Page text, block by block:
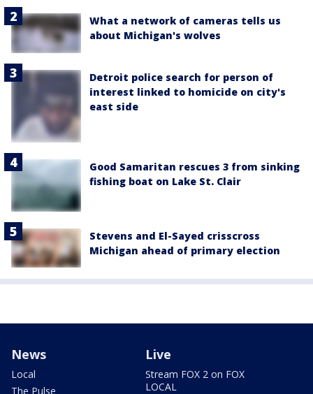
What a network of cameras tells us
about Michigan's wolves
Detroit police search for person of
interest linked to homicide on city's
east side
Good Samaritan rescues 3 from sinking
fishing boat on Lake St. Clair
Stevens and El-Sayed crisscross
Michigan ahead of primary election
News
Local
The Pulse
Live
Stream FOX 2 on FOX
LOCAL